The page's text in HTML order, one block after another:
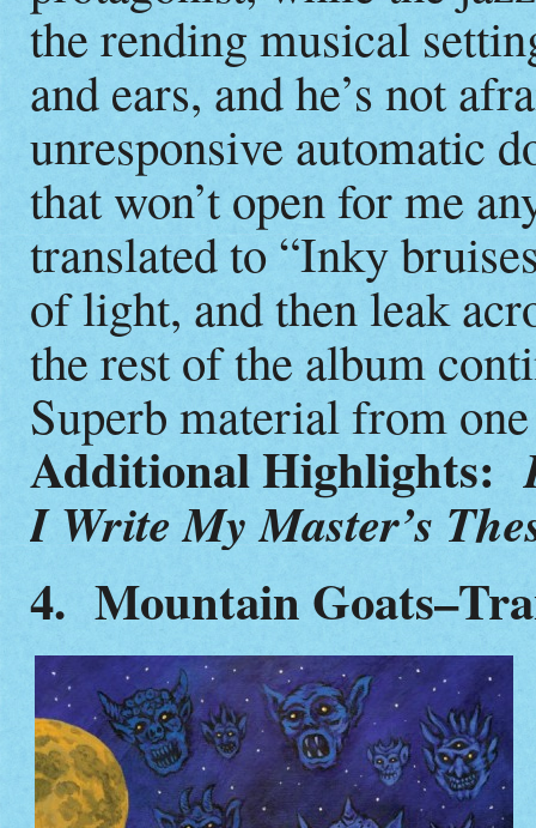
the rending musical
and ears, and he’s not
unresponsive automatic
that won’t open for me
translated to “Inky
of light, and then leak
the rest of the album
Superb material from
Additional Highlights:
I Write My Master’s
4. Mountain